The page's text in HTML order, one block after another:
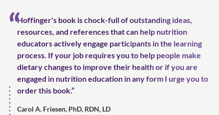
Hoffinger's book is chock-full of outstanding ideas,
resources, and references that can help nutrition
educators actively engage participants in the learning
process. If your job requires you to help people make
dietary changes to improve their health or if you are
engaged in nutrition education in any form I urge you to
order this book.”
Carol A. Friesen, PhD, RDN, LD